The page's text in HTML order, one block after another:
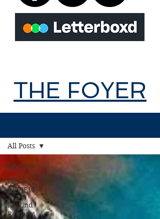
THE FOYER
All Posts
FILM
REVIEW
Rewind
Reviews
All Posts